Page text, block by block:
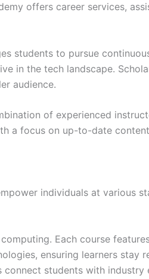
offers career services,
students to pursue
in the tech landscape.
audience.
of experienced
a focus on up-to-date
individuals at various
Each course
ensuring learners stay
students with industry